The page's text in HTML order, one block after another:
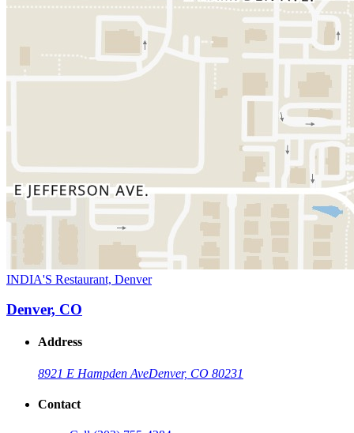
INDIA'S Restaurant, Denver
Denver, CO
Address
8921 E Hampden AveDenver, CO 80231
Contact